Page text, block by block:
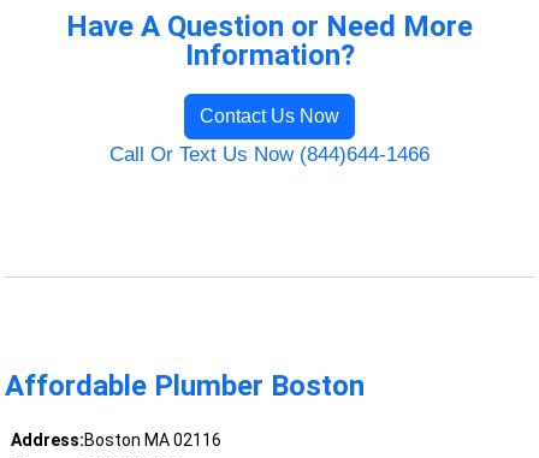
Have A Question or Need More
Information?
Contact Us Now
Call Or Text Us Now (844)644-1466
Affordable Plumber Boston
Address:Boston MA 02116